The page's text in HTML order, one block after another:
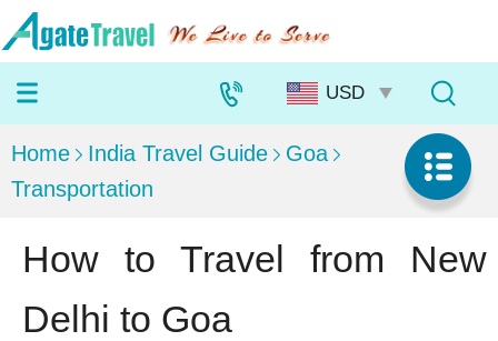
Home India Travel Guide
Goa
Transportation
How to Travel from New
Delhi to Goa